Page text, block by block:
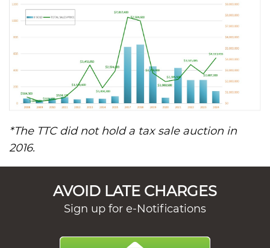
*The TTC did not hold a tax sale auction in
2016.
AVOID LATE CHARGES
Sign up for e-Notifications